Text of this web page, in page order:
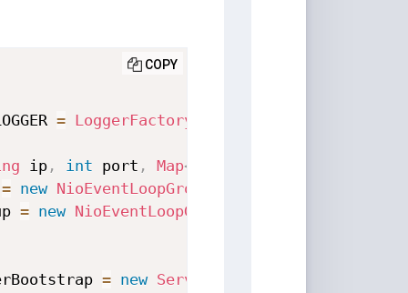
= LoggerFactory
ip, int port , Map<
= new NioEventLoopGroup
= new NioEventLoopGroup
= new ServerBootstrap
COPY